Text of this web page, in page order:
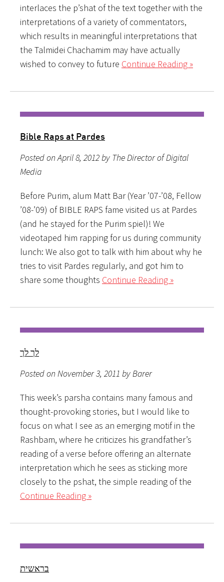
interlaces the p’shat of the text together with the
interpretations of a variety of commentators,
which results in meaningful interpretations that
the Talmidei Chachamim may have actually
wished to convey to future Continue Reading »
Bible Raps at Pardes
Posted on April 8, 2012 by The Director of Digital
Media
Before Purim, alum Matt Bar (Year ’07-’08, Fellow
’08-’09) of BIBLE RAPS fame visited us at Pardes
(and he stayed for the Purim spiel)! We
videotaped him rapping for us during community
lunch: We also got to talk with him about why he
tries to visit Pardes regularly, and got him to
share some thoughts Continue Reading »
לך לך
Posted on November 3, 2011 by Barer
This week’s parsha contains many famous and
thought-provoking stories, but I would like to
focus on what I see as an emerging motif in the
Rashbam, where he criticizes his grandfather’s
reading of a verse before offering an alternate
interpretation which he sees as sticking more
closely to the pshat, the simple reading of the
Continue Reading »
בראשית